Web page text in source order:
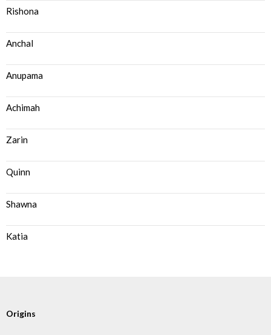
Rishona
Anchal
Anupama
Achimah
Zarin
Quinn
Shawna
Katia
Origins